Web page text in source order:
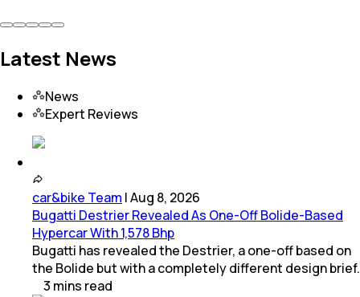
Latest News
News
Expert Reviews
car&bike Team |Aug 8, 2026
Bugatti Destrier Revealed As One-Off Bolide-Based
Hypercar With 1,578 Bhp
Bugatti has revealed the Destrier, a one-off based on
the Bolide but with a completely different design brief.
3 mins read